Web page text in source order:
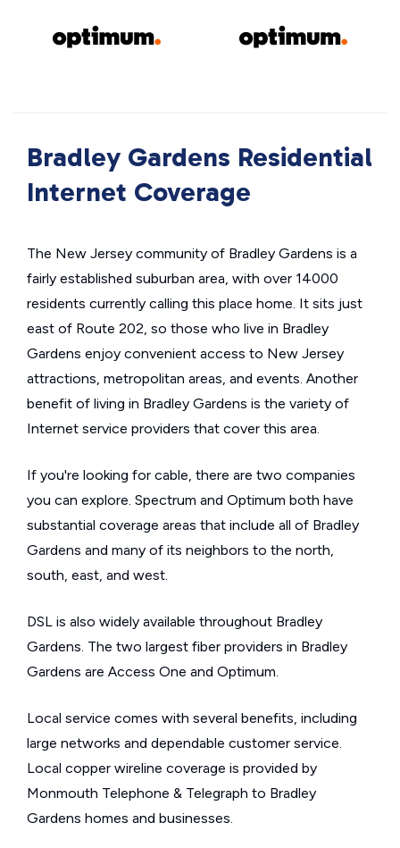
Bradley Gardens Residential
Internet Coverage
The New Jersey community of Bradley Gardens is a
fairly established suburban area, with over 14000
residents currently calling this place home. It sits just
east of Route 202, so those who live in Bradley
Gardens enjoy convenient access to New Jersey
attractions, metropolitan areas, and events. Another
benefit of living in Bradley Gardens is the variety of
Internet service providers that cover this area.
If you're looking for cable, there are two companies
you can explore. Spectrum and Optimum both have
substantial coverage areas that include all of Bradley
Gardens and many of its neighbors to the north,
south, east, and west.
DSL is also widely available throughout Bradley
Gardens. The two largest fiber providers in Bradley
Gardens are Access One and Optimum.
Local service comes with several benefits, including
large networks and dependable customer service.
Local copper wireline coverage is provided by
Monmouth Telephone & Telegraph to Bradley
Gardens homes and businesses.